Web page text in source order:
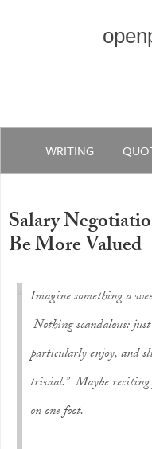
WRITING
Salary
Be More Valued
Imagine something a
Nothing scandalous:
particularly enjoy, and
trivial.” Maybe reciting
on one foot.